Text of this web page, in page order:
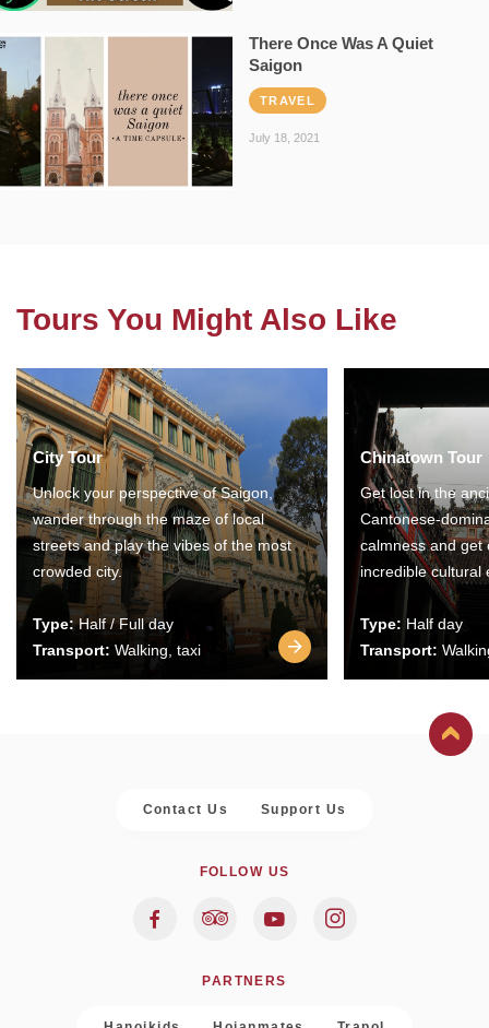
There Once Was A Quiet
Saigon
TRAVEL
July 18, 2021
Tours You Might Also Like
City Tour
Unlock your perspective of Saigon,
wander through the maze of local
streets and play the vibes of the most
crowded city.
Type:Half / Full day
Transport: Walking, taxi
Chinatown Tour
Get lost in the
Cantonese-
calmness and get
incredible cultural
Type: Half day
Transport:
Contact Us Support Us
FOLLOW US
PARTNERS